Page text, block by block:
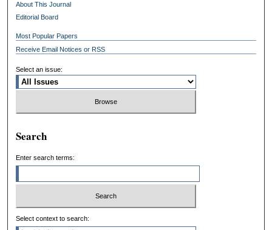
About This Journal
Editorial Board
Most Popular Papers
Receive Email Notices or RSS
Select an issue:
Search
Enter search terms:
Select context to search: